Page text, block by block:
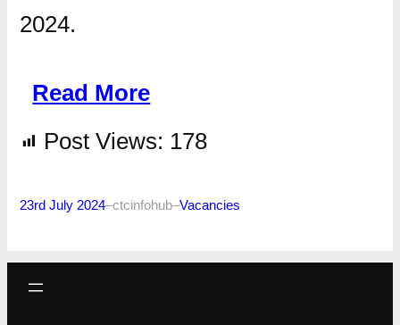
2024.
Read More
Post Views: 178
23rd July 2024–ctcinfohub–Vacancies